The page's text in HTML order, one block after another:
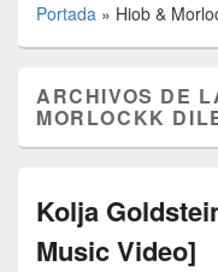
Portada » Hiob &
ARCHIVOS DE
MORLOCKK
Kolja
Music Video]